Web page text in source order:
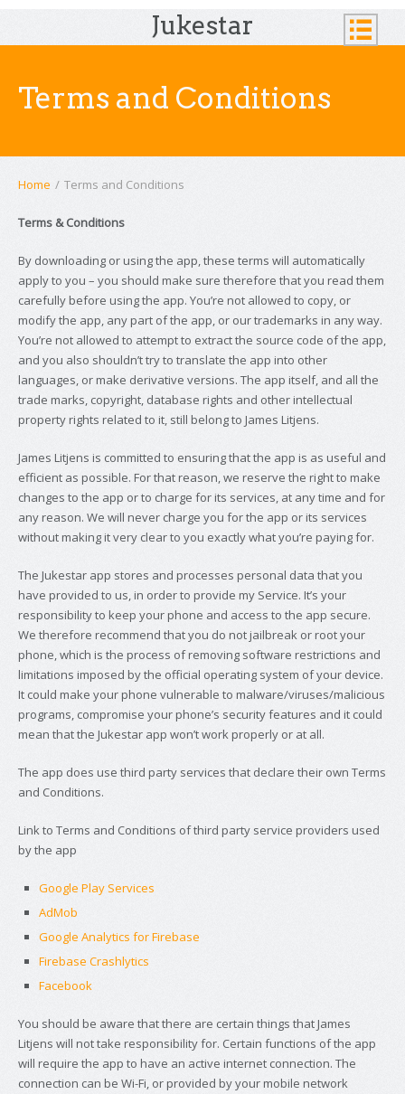
Jukestar
Terms and Conditions
Home / Terms and Conditions
Terms & Conditions
By downloading or using the app, these terms will automatically
apply to you – you should make sure therefore that you read them
carefully before using the app. You’re not allowed to copy, or
modify the app, any part of the app, or our trademarks in any way.
You’re not allowed to attempt to extract the source code of the app,
and you also shouldn’t try to translate the app into other
languages, or make derivative versions. The app itself, and all the
trade marks, copyright, database rights and other intellectual
property rights related to it, still belong to James Litjens.
James Litjens is committed to ensuring that the app is as useful and
efficient as possible. For that reason, we reserve the right to make
changes to the app or to charge for its services, at any time and for
any reason. We will never charge you for the app or its services
without making it very clear to you exactly what you’re paying for.
The Jukestar app stores and processes personal data that you
have provided to us, in order to provide my Service. It’s your
responsibility to keep your phone and access to the app secure.
We therefore recommend that you do not jailbreak or root your
phone, which is the process of removing software restrictions and
limitations imposed by the official operating system of your device.
It could make your phone vulnerable to malware/viruses/malicious
programs, compromise your phone’s security features and it could
mean that the Jukestar app won’t work properly or at all.
The app does use third party services that declare their own Terms
and Conditions.
Link to Terms and Conditions of third party service providers used
by the app
Google Play Services
AdMob
Google Analytics for Firebase
Firebase Crashlytics
Facebook
You should be aware that there are certain things that James
Litjens will not take responsibility for. Certain functions of the app
will require the app to have an active internet connection. The
connection can be Wi-Fi, or provided by your mobile network